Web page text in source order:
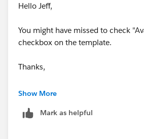
Hello Jeff,
You might have missed to check
checkbox on the template.
Thanks,
Jithesh
Show More
Mark as helpful